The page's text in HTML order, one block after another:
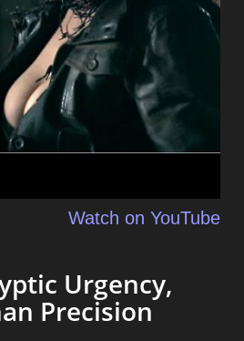
Watch on YouTube
Urgency,
Precision